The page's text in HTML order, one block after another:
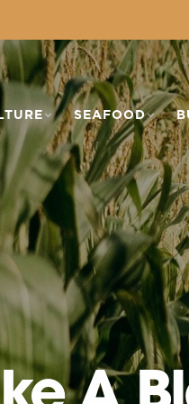
SEAFOOD